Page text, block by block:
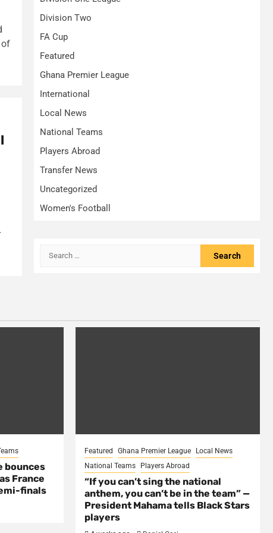
of
Division Two
FA Cup
Featured
Ghana Premier League
International
Local News
National Teams
Players Abroad
Transfer News
Uncategorized
Women's Football
Search
bounces
France
finals
Featured Ghana Premier League
Local News
National Teams
Players Abroad
“If you can’t sing the national
anthem, you can’t be in the team” —
President Mahama tells Black Stars
players